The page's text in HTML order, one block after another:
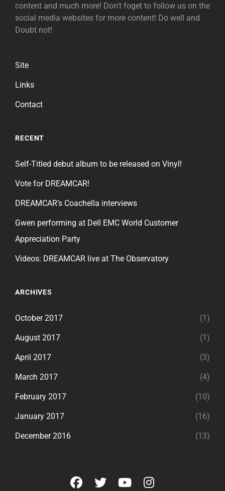
content and much more! Don't foget to follow us on the
social media websites for more content! Do well and
Doubt not!
Site
Links
Contact
RECENT
Self-Titled debut album to be released on Vinyl!
Vote for DREAMCAR!
DREAMCAR’s Coachella interviews
Gwen performing at Dell EMC World Customer
Appreciation Party
Videos: DREAMCAR live at The Observatory
ARCHIVES
October 2017 (1)
August 2017 (1)
April 2017 (3)
March 2017 (4)
February 2017 (10)
January 2017 (16)
December 2016 (13)
facebook
twitteryoutubeinstagram